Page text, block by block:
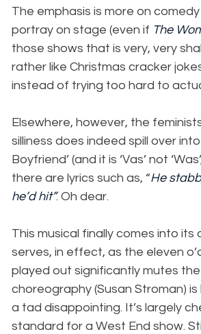
The emphasis is more on
portray on stage (even if The
those shows that is very, very
rather like Christmas cracker
instead of trying too hard to
Elsewhere, however, the
silliness does indeed spill over
Boyfriend’ (and it is ‘Vas’ not
there are lyrics such as, “He
he’d hit”. Oh dear.
This musical finally comes into its
serves, in effect, as the eleven
played out significantly mutes
choreography (Susan Stroman)
a tad disappointing. It’s largely
standard for a West End show.